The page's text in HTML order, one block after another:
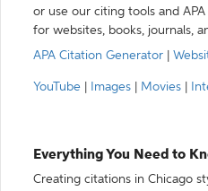
or use our citing tools and
for websites, books, journals,
APA Citation Generator
YouTube Images Movies
Everything You Need to
Creating citations in Chicago